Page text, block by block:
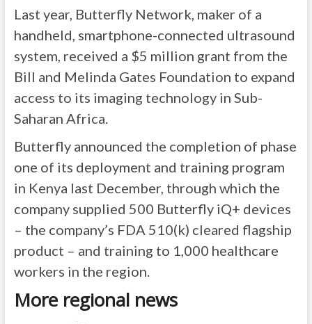
Last year, Butterfly Network, maker of a
handheld, smartphone-connected ultrasound
system, received a $5 million grant from the
Bill and Melinda Gates Foundation to expand
access to its imaging technology in Sub-
Saharan Africa.
Butterfly announced the completion of phase
one of its deployment and training program
in Kenya last December, through which the
company supplied 500 Butterfly iQ+ devices
– the company’s FDA 510(k) cleared flagship
product – and training to 1,000 healthcare
workers in the region.
More regional news